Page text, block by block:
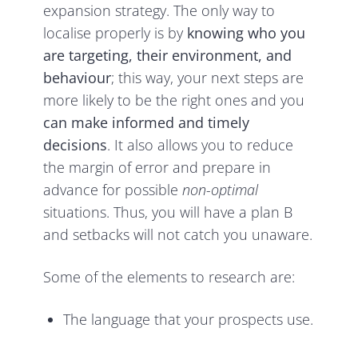
expansion strategy. The only way to
localise properly is by knowing who you
are targeting, their environment, and
behaviour; this way, your next steps are
more likely to be the right ones and you
can make informed and timely
decisions. It also allows you to reduce
the margin of error and prepare in
advance for possiblenon-optimal
situations. Thus, you will have a plan B
and setbacks will not catch you unaware.
Some of the elements to research are:
The language that your prospects use.